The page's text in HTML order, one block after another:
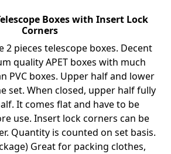
Boxes with Insert Lock
Corners
2 pieces telescope boxes. Decent
quality APET boxes with much
PVC boxes. Upper half and lower
set. When closed, upper half fully
It comes flat and have to be
use. Insert lock corners can be
Quantity is counted on set basis.
Great for packing clothes,